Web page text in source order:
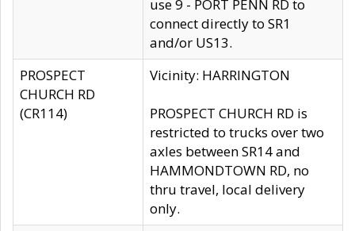
use 9 - PORT PENN RD to
connect directly to SR1
and/or US13.
PROSPECT
CHURCH RD
(CR114)
Vicinity: HARRINGTON
PROSPECT CHURCH RD is
restricted to trucks over two
axles between SR14 and
HAMMONDTOWN RD, no
thru travel, local delivery
only.